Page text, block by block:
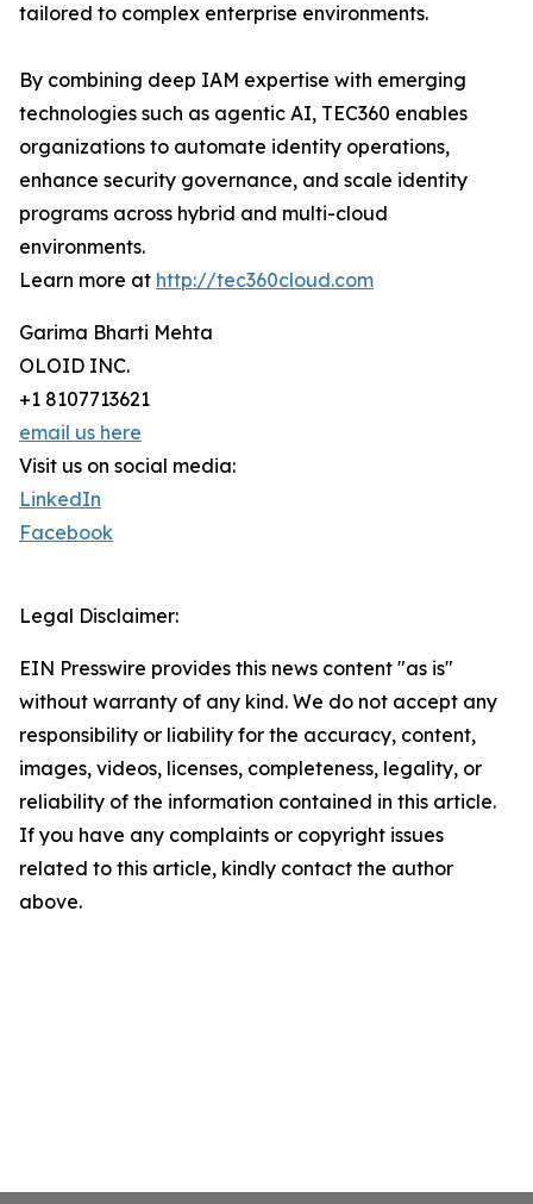
tailored to complex enterprise environments.
By combining deep IAM expertise with emerging
technologies such as agentic AI, TEC360 enables
organizations to automate identity operations,
enhance security governance, and scale identity
programs across hybrid and multi-cloud
environments.
Learn more at http://tec360cloud.com
Garima Bharti Mehta
OLOID INC.
+1 8107713621
email us here
Visit us on social media:
LinkedIn
Facebook
Legal Disclaimer:
EIN Presswire provides this news content "as is"
without warranty of any kind. We do not accept any
responsibility or liability for the accuracy, content,
images, videos, licenses, completeness, legality, or
reliability of the information contained in this article.
If you have any complaints or copyright issues
related to this article, kindly contact the author
above.